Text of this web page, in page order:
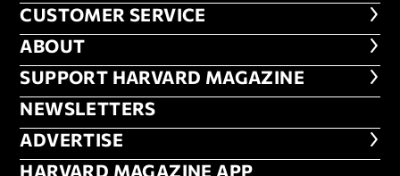
CUSTOMER SERVICE
CUSTOMER SERVICE
ABOUT
ABOUT
FOOTER SUPPORT HARVARD
SUPPORT HARVARD MAGAZINE
NEWSLETTERS
NEWSLETTERS
ADVERTISE
ADVERTISE
HARVARD MAGAZINE APP